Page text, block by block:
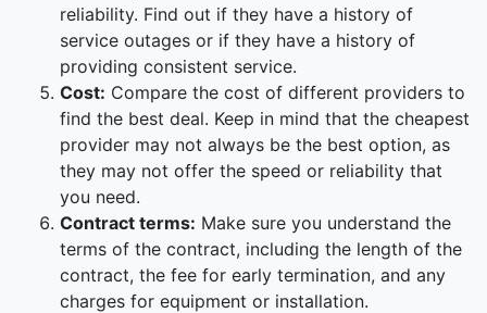
reliability. Find out if they have a history of
service outages or if they have a history of
providing consistent service.
Cost: Compare the cost of different providers to
find the best deal. Keep in mind that the cheapest
provider may not always be the best option, as
they may not offer the speed or reliability that
you need.
Contract terms: Make sure you understand the
terms of the contract, including the length of the
contract, the fee for early termination, and any
charges for equipment or installation.